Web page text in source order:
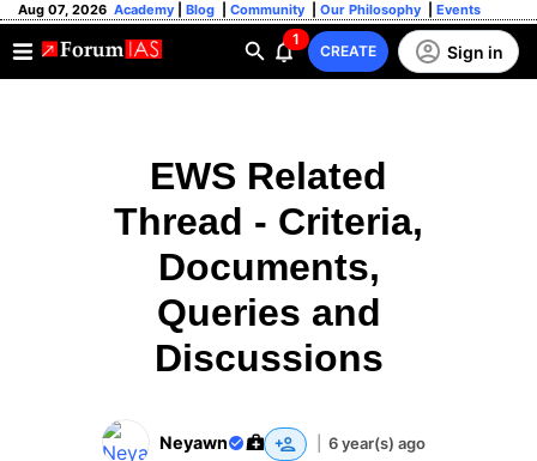
Aug 07, 2026 Academy Blog Community Our Philosophy Events
1
CREATE Sign in
EWS Related
Thread - Criteria,
Documents,
Queries and
Discussions
Neyawn 6 year(s) ago